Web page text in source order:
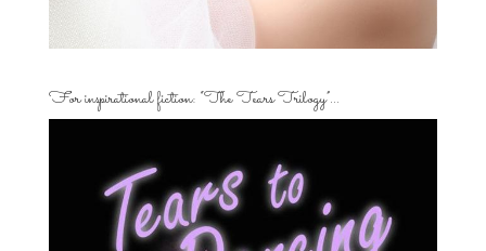
For inspirational fiction: “The Tears Trilogy”…